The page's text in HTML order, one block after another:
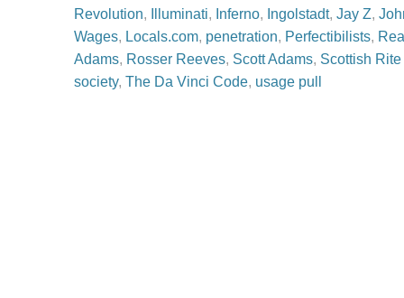
Revolution, Illuminati, Inferno, Ingolstadt, Jay Z,
Wages, Locals.com, penetration, Perfectibilists,
Adams, Rosser Reeves, Scott Adams, Scottish
society, The Da Vinci Code, usage pull